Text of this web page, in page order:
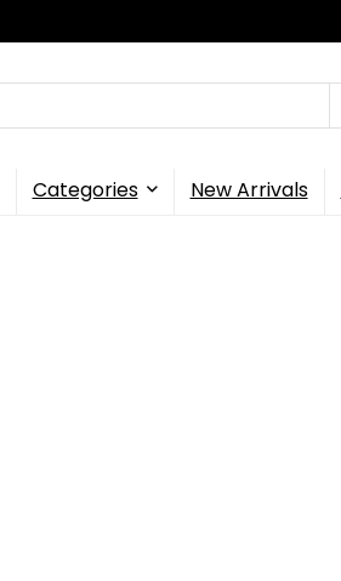
Categories New Arrivals